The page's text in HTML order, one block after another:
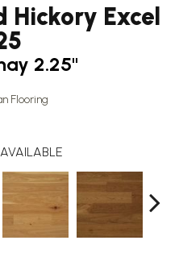
Hickory Excel
2.25"
Flooring